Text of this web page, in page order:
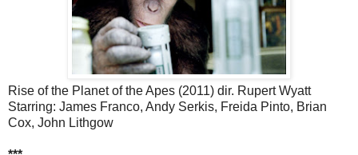
Rise of the Planet of the Apes (2011) dir. Rupert Wyatt
Starring: James Franco, Andy Serkis, Freida Pinto, Brian
Cox, John Lithgow